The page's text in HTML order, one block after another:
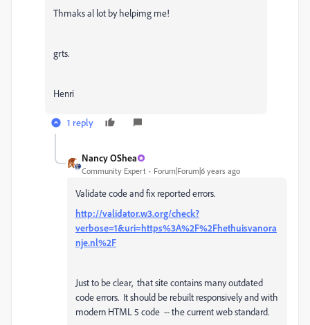
Thmaks al lot by helpimg me!
grts.
Henri
1 reply
Nancy OShea
Community Expert Forum|Forum|6 years ago
Validate code and fix reported errors.
http://validator.w3.org/check?
verbose=1&uri=https%3A%2F%2Fhethuisvanora
nje.nl%2F
Just to be clear, that site contains many outdated
code errors. It should be rebuilt responsively and with
modern HTML 5 code -- the current web standard.